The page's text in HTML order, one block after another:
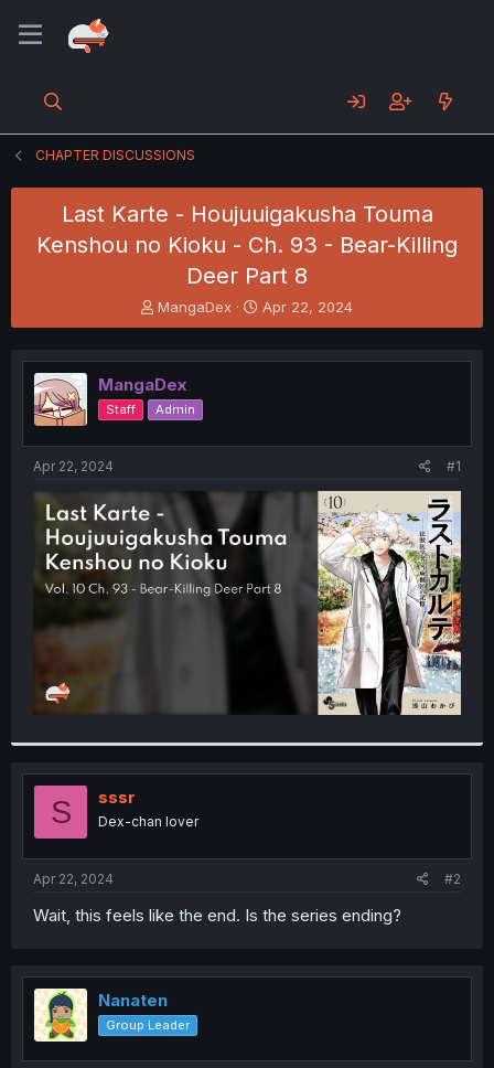
CHAPTER DISCUSSIONS
Last Karte - Houjuuigakusha Touma
Kenshou no Kioku - Ch. 93 - Bear-Killing
Deer Part 8
T
h
e
a
d
s
t
r
MangaDex
S
t
r
t
Apr 22, 2024
MangaDex
Staff Admin
Apr 22, 2024 #1
S sssr
Dex-chan lover
Apr 22, 2024 #2
Wait, this feels like the end. Is the series ending?
Nanaten
Group Leader